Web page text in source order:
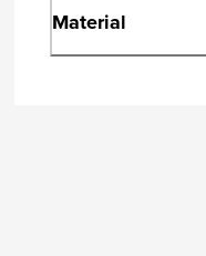
Material